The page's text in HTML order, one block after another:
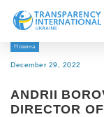
About us
Research
Новина
December 29, 2022
ANDRII
DIRECTOR